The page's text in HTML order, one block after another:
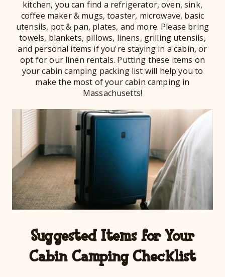
kitchen, you can find a refrigerator, oven, sink,
coffee maker & mugs, toaster, microwave, basic
utensils, pot & pan, plates, and more. Please bring
towels, blankets, pillows, linens, grilling utensils,
and personal items if you're staying in a cabin, or
opt for our linen rentals. Putting these items on
your cabin camping packing list will help you to
make the most of your cabin camping in
Massachusetts!
Suggested Items for Your
Cabin Camping Checklist